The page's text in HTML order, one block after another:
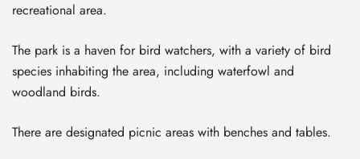
recreational area.
The park is a haven for bird watchers, with a variety of bird
species inhabiting the area, including waterfowl and
woodland birds.
There are designated picnic areas with benches and tables.